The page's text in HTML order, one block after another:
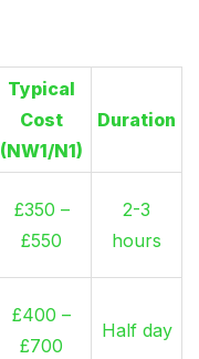
Typical
Cost
(NW1/N1)
Duration
£350 –
£550
2-3
hours
£400 –
£700
Half day